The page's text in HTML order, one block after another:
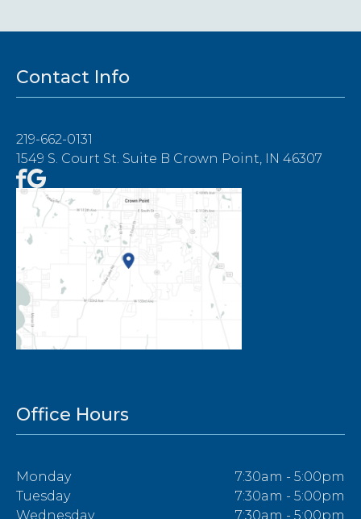
Contact Info
219-662-0131
1549 S. Court St. Suite B Crown Point, IN 46307
Office Hours
Monday
7:30am - 5:00pm
Tuesday
7:30am - 5:00pm
Wednesday
7:30am - 5:00pm